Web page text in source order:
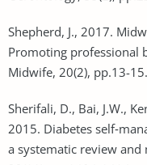
Shepherd, J., 2017.
Promoting professional
Midwife, 20(2), pp.13-15.
Sherifali, D., Bai, J.W.,
2015. Diabetes
a systematic review and